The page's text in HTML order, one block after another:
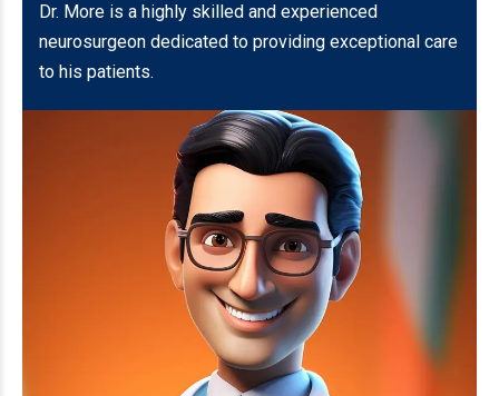
Dr. More is a highly skilled and experienced
neurosurgeon dedicated to providing exceptional care
to his patients.